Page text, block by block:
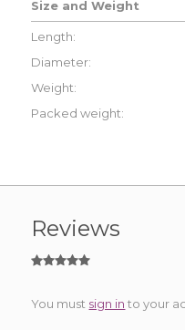
Size and Weight
Length:
Diameter:
Weight:
Packed weight:
Reviews
You must sign in to your